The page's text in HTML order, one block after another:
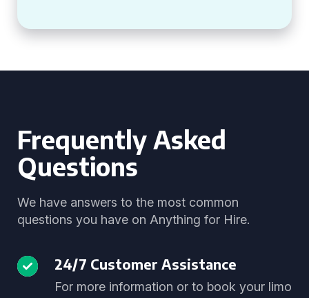
Frequently Asked
Questions
We have answers to the most common
questions you have on Anything for Hire.
24/7 Customer Assistance
For more information or to book your limo